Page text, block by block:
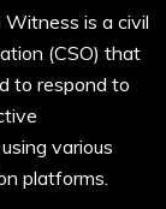
is a civil
(CSO) that
to respond to
various
platforms.